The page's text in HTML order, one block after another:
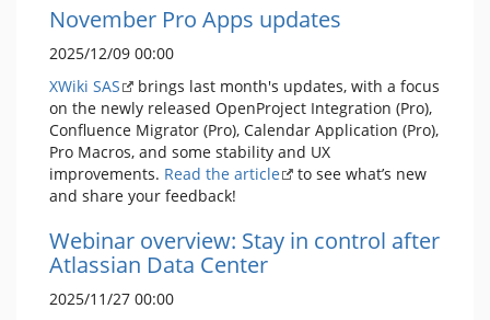
November Pro Apps updates
2025/12/09 00:00
XWiki SAS
brings last month's updates, with a focus
on the newly released OpenProject Integration (Pro),
Confluence Migrator (Pro), Calendar Application (Pro),
Pro Macros, and some stability and UX
improvements. Read the article
to see what’s new
and share your feedback!
Webinar overview: Stay in control after
Atlassian Data Center
2025/11/27 00:00